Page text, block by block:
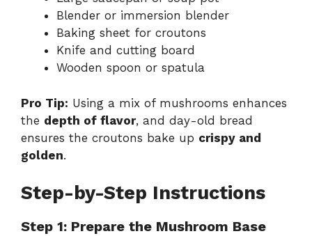
Blender or immersion blender
Baking sheet for croutons
Knife and cutting board
Wooden spoon or spatula
Pro Tip: Using a mix of mushrooms enhances
the depth of flavor, and day-old bread
ensures the croutons bake up crispy and
golden.
Step-by-Step Instructions
Step 1: Prepare the Mushroom Base